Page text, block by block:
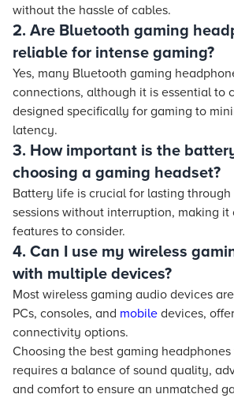
without the hassle of cables.
2. Are Bluetooth gaming
reliable for intense gaming?
Yes, many Bluetooth gaming
connections, although it is essential to
designed specifically for gaming to
latency.
3. How important is the
choosing a gaming headset?
Battery life is crucial for lasting
sessions without interruption, making it
features to consider.
4. Can I use my wireless
with multiple devices?
Most wireless gaming audio devices
PCs, consoles, and mobile devices,
connectivity options.
Choosing the best gaming
requires a balance of sound quality,
and comfort to ensure an unmatched